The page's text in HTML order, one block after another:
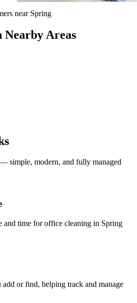
near Spring
Nearby Areas
— simple, modern, and fully managed
and time for office cleaning in Spring
or find, helping track and manage